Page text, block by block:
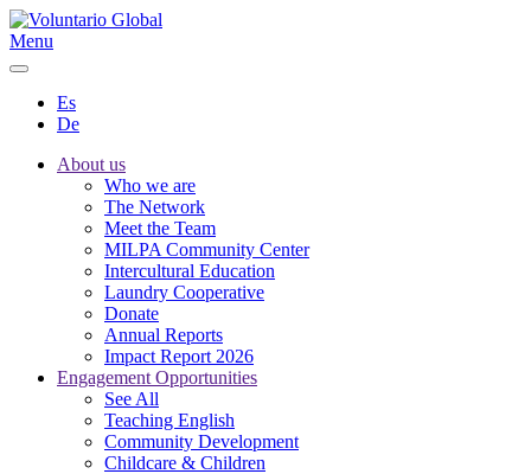
Menu
Es
De
About us
Who we are
The Network
Meet the Team
MILPA Community Center
Intercultural Education
Laundry Cooperative
Donate
Annual Reports
Impact Report 2026
Engagement Opportunities
See All
Teaching English
Community Development
Childcare & Children